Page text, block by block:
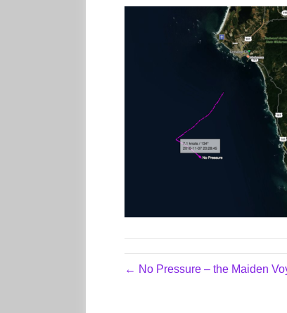
← No Pressure – the Maiden